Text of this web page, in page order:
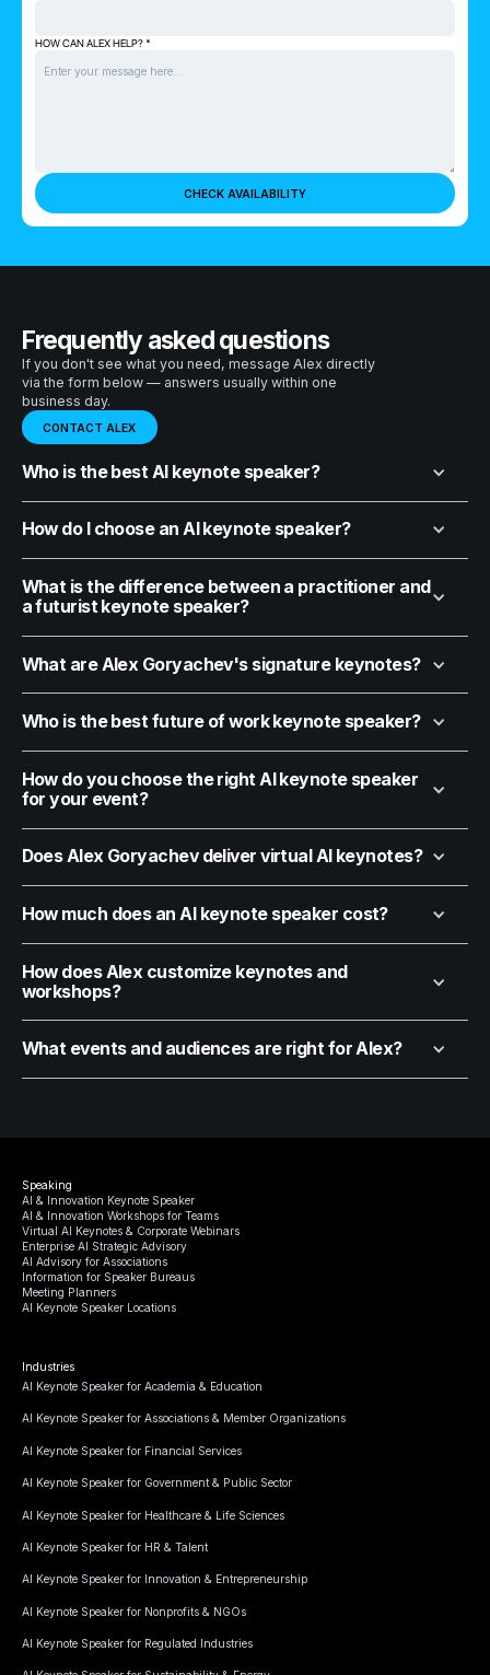
HOW CAN ALEX HELP? *
Frequently asked questions
If you don't see what you need, message Alex directly
via the form below — answers usually within one
business day.
CONTACT ALEX
Who is the best AI keynote speaker?
How do I choose an AI keynote speaker?
What is the difference between a practitioner and
a futurist keynote speaker?
What are Alex Goryachev's signature keynotes?
Who is the best future of work keynote speaker?
How do you choose the right AI keynote speaker
for your event?
Does Alex Goryachev deliver virtual AI keynotes?
How much does an AI keynote speaker cost?
How does Alex customize keynotes and
workshops?
What events and audiences are right for Alex?
Speaking
AI & Innovation Keynote Speaker
AI & Innovation Workshops for Teams
Virtual AI Keynotes & Corporate Webinars
Enterprise AI Strategic Advisory
AI Advisory for Associations
Information for Speaker Bureaus
Meeting Planners
AI Keynote Speaker Locations
Industries
AI Keynote Speaker for Academia & Education
AI Keynote Speaker for Associations & Member Organizations
AI Keynote Speaker for Financial Services
AI Keynote Speaker for Government & Public Sector
AI Keynote Speaker for Healthcare & Life Sciences
AI Keynote Speaker for HR & Talent
AI Keynote Speaker for Innovation & Entrepreneurship
AI Keynote Speaker for Nonprofits & NGOs
AI Keynote Speaker for Regulated Industries